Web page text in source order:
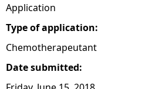
r
e
Application
Type of application:
Chemotherapeutant
Date submitted: